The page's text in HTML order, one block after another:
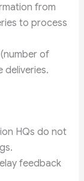
from
to process
of
deliveries.
HQs do not
feedback